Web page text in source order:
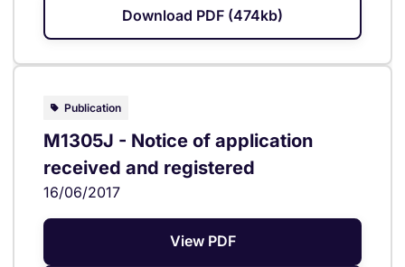
Download PDF (474kb)
Publication
M1305J - Notice of application
received and registered
16/06/2017
View PDF